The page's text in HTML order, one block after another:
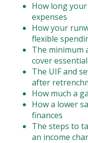
How long
expenses
How your
flexible
The minimum
cover
The UIF and
after
How much a
How a lower
finances
The steps to
an income